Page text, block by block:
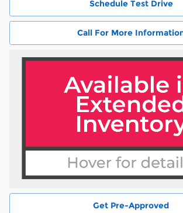
Schedule Test Drive
Call For More
Get Pre-Approved